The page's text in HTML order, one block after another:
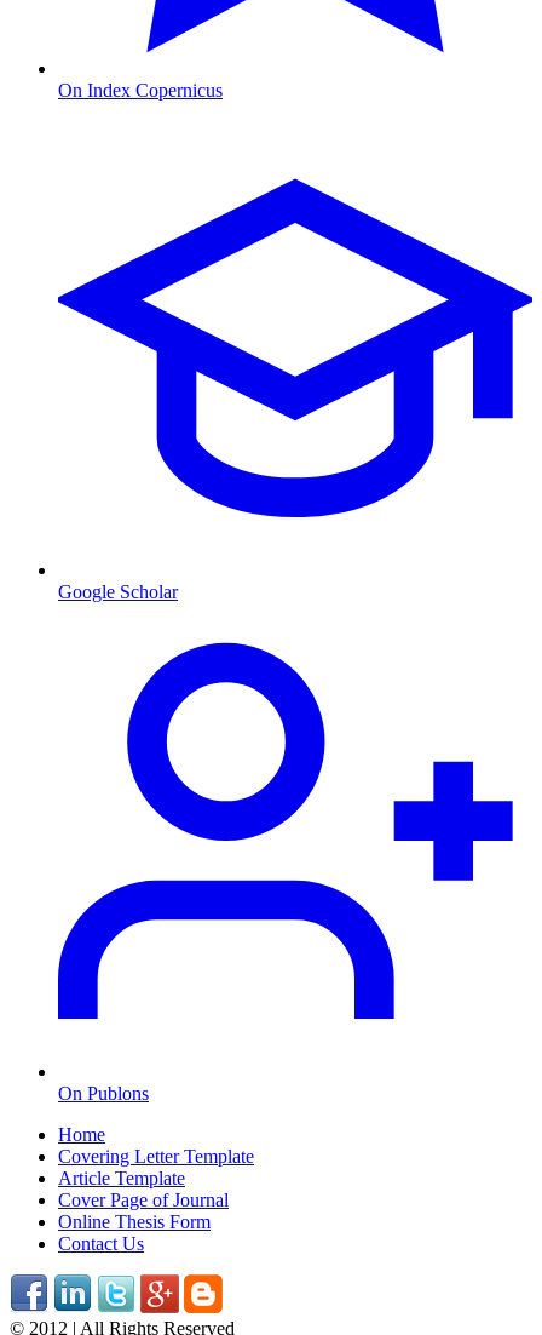
On Index Copernicus
Google Scholar
On Publons
Home
Covering Letter Template
Article Template
Cover Page of Journal
Online Thesis Form
Contact Us
© 2012 | All Rights Reserved